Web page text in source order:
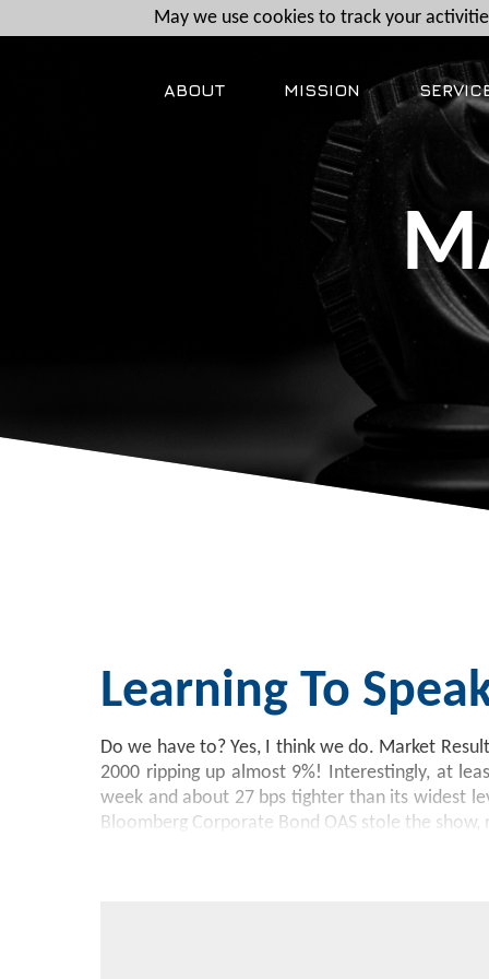
ABOUT MISSION
Learning To
Do we have to? Yes, I think we do. Market
2000 ripping up almost 9%! Interestingly, at
week and about 27 bps tighter than its widest
Bloomberg Corporate Bond OAS stole the show,
May we use cookies to track your